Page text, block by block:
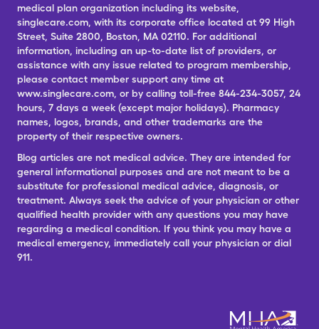
medical plan organization including its website,
singlecare.com, with its corporate office located at 99 High
Street, Suite 2800, Boston, MA 02110. For additional
information, including an up-to-date list of providers, or
assistance with any issue related to program membership,
please contact member support any time at
www.singlecare.com, or by calling toll-free 844-234-3057, 24
hours, 7 days a week (except major holidays). Pharmacy
names, logos, brands, and other trademarks are the
property of their respective owners.
Blog articles are not medical advice. They are intended for
general informational purposes and are not meant to be a
substitute for professional medical advice, diagnosis, or
treatment. Always seek the advice of your physician or other
qualified health provider with any questions you may have
regarding a medical condition. If you think you may have a
medical emergency, immediately call your physician or dial
911.